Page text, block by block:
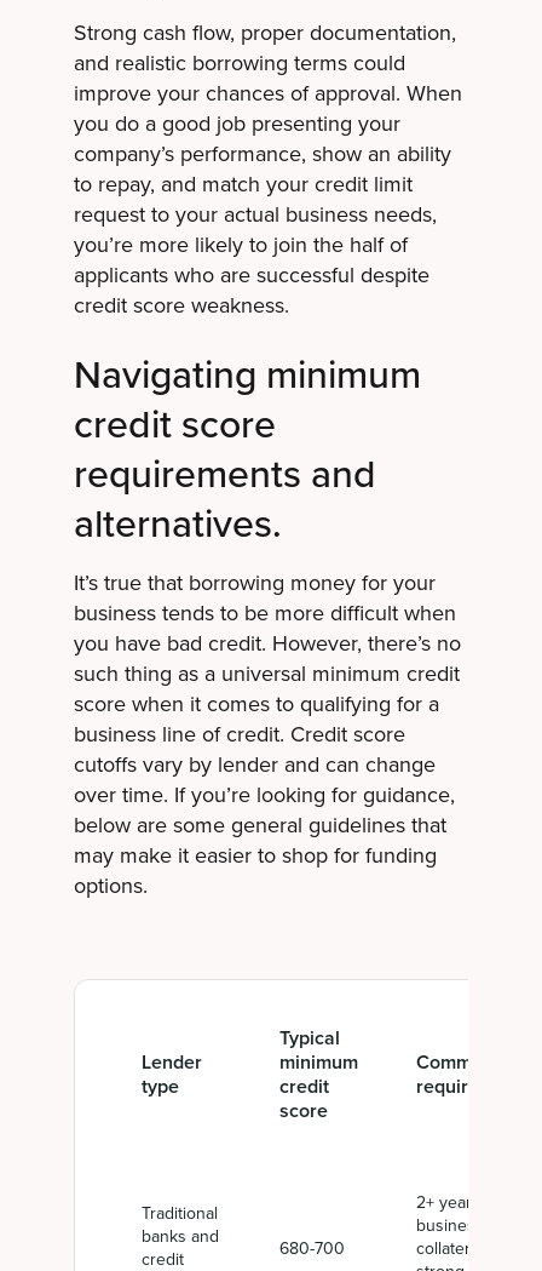
Strong cash flow, proper documentation,
and realistic borrowing terms could
improve your chances of approval. When
you do a good job presenting your
company’s performance, show an ability
to repay, and match your credit limit
request to your actual business needs,
you’re more likely to join the half of
applicants who are successful despite
credit score weakness.
Navigating minimum
credit score
requirements and
alternatives.
It’s true that borrowing money for your
business tends to be more difficult when
you have bad credit. However, there’s no
such thing as a universal minimum credit
score when it comes to qualifying for a
business line of credit. Credit score
cutoffs vary by lender and can change
over time. If you’re looking for guidance,
below are some general guidelines that
may make it easier to shop for funding
options.
Lender
type
Typical
minimum
credit
score
Common
requirements
Traditional
banks and
credit
680-700
2+ years in
business,
collateral,